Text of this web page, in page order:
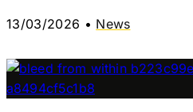
13/03/2026 • News